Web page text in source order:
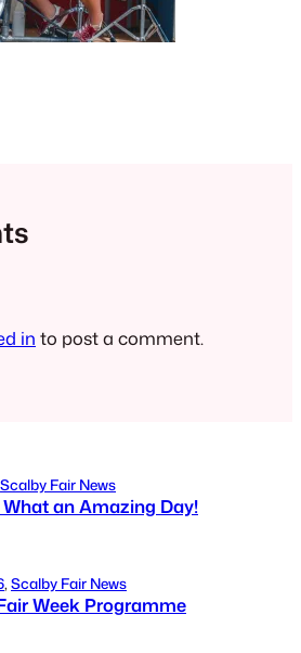
in to post a comment.
Scalby Fair News
an Amazing Day!
, Scalby Fair News
Week Programme